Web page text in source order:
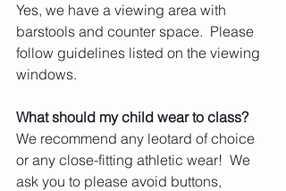
Yes, we have a viewing area with
barstools and counter space.  Please
follow guidelines listed on the viewing
windows.
What should my child wear to class?
We recommend any leotard of choice
or any close-fitting athletic wear!  We
ask you to please avoid buttons,